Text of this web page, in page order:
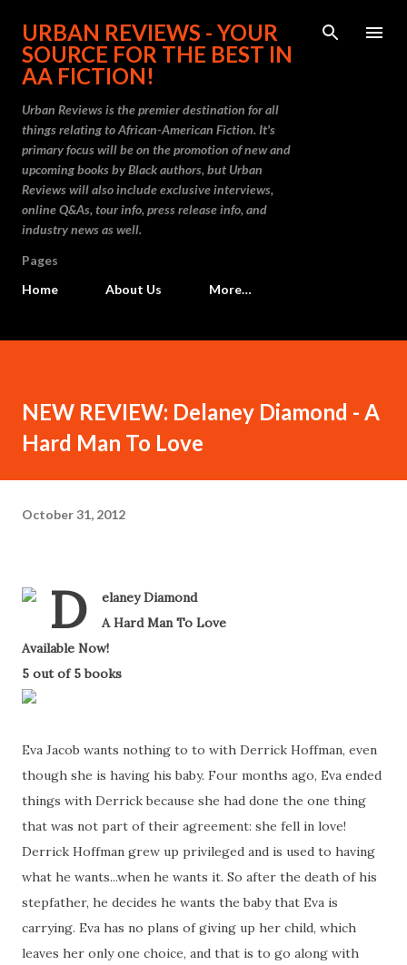
Skip to main content
URBAN REVIEWS - YOUR
SOURCE FOR THE BEST IN
AA FICTION!
Urban Reviews is the premier destination for all
things relating to African-American Fiction. It's
primary focus will be on the promotion of new and
upcoming books by Black authors, but Urban
Reviews will also include exclusive interviews,
online Q&As, tour info, press release info, and
industry news as well.
Pages
Home
About Us More…
NEW REVIEW: Delaney Diamond - A
Hard Man To Love
October 31, 2012
D elaney Diamond-
A Hard Man To Love
Available Now!
5 out of 5 books
Eva Jacob wants nothing to to with Derrick Hoffman, even
though she is having his baby. Four months ago, Eva ended
things with Derrick because she had done the one thing
that was not part of their agreement: she fell in love!
Derrick Hoffman grew up privileged and is used to having
what he wants...when he wants it. So after the death of his
stepfather, he decides he wants the baby that Eva is
carrying. Eva has no plans of giving up her child, which
leaves her only one choice, and that is to go along with